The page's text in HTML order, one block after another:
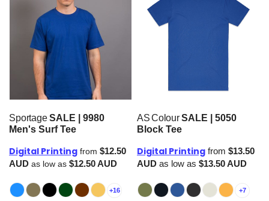
SportageSALE | 9980
Men's Surf Tee
Digital Printing from $12.50
AUD as low as $12.50AUD
+16
AS ColourSALE | 5050
Block Tee
Digital Printing from $13.50
AUD as low as $13.50AUD
+7